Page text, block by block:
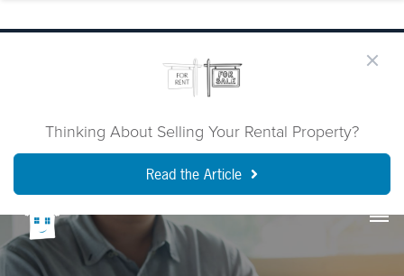
Thinking About Selling Your Rental Property?
Read the Article